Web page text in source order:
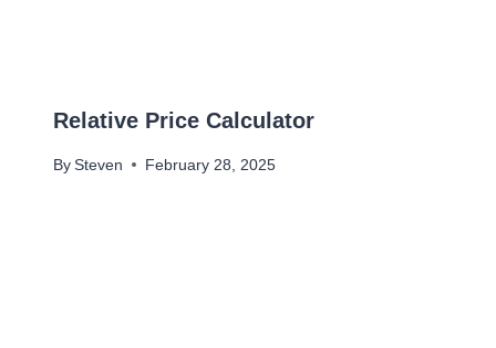
Relative Price Calculator
By Steven February 28, 2025